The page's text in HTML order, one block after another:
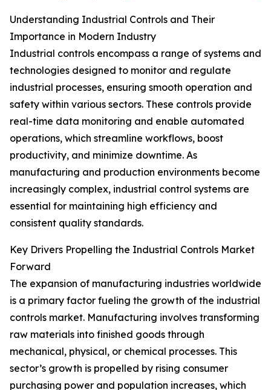
Understanding Industrial Controls and Their
Importance in Modern Industry
Industrial controls encompass a range of systems and
technologies designed to monitor and regulate
industrial processes, ensuring smooth operation and
safety within various sectors. These controls provide
real-time data monitoring and enable automated
operations, which streamline workflows, boost
productivity, and minimize downtime. As
manufacturing and production environments become
increasingly complex, industrial control systems are
essential for maintaining high efficiency and
consistent quality standards.
Key Drivers Propelling the Industrial Controls Market
Forward
The expansion of manufacturing industries worldwide
is a primary factor fueling the growth of the industrial
controls market. Manufacturing involves transforming
raw materials into finished goods through
mechanical, physical, or chemical processes. This
sector’s growth is propelled by rising consumer
purchasing power and population increases, which